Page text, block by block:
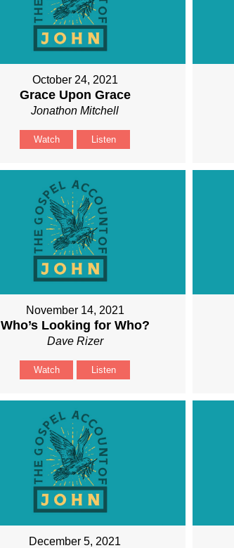
October 24, 2021
Grace Upon Grace
Jonathon Mitchell
Watch Listen
November 14, 2021
Who’s Looking for Who?
Dave Rizer
Watch Listen
December 5, 2021